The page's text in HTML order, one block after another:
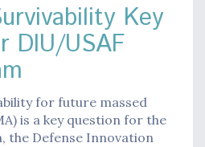
Key
DIU/USAF
for future massed
is a key question for the
the Defense Innovation